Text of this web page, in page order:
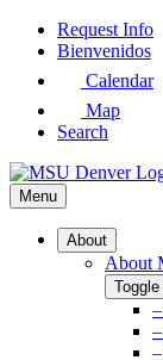
Skip
Request Info
Bienvenidos
Calendar
Map
Search
Menu
About
About